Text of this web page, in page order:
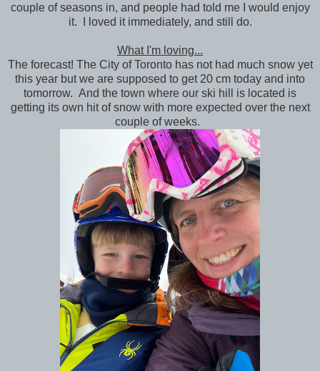
couple of seasons in, and people had told me I would enjoy
it. I loved it immediately, and still do.
What I'm loving...
The forecast! The City of Toronto has not had much snow yet
this year but we are supposed to get 20 cm today and into
tomorrow. And the town where our ski hill is located is
getting its own hit of snow with more expected over the next
couple of weeks.